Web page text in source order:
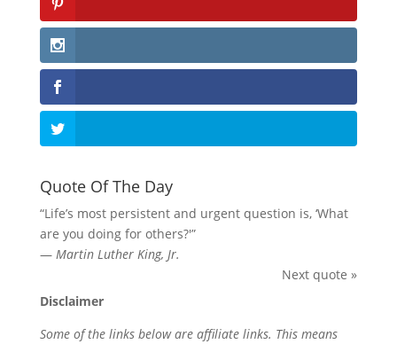
Quote Of The Day
“Life’s most persistent and urgent question is, ‘What
are you doing for others?'”
— Martin Luther King, Jr.
Next quote »
Disclaimer
Some of the links below are affiliate links. This means